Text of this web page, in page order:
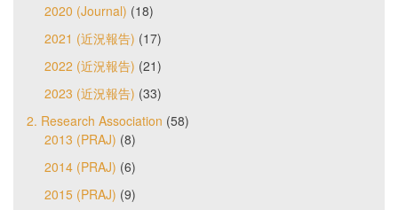
2020 (Journal) (18)
2021 (近況報告) (17)
2022 (近況報告) (21)
2023 (近況報告) (33)
2. Research Association (58)
2013 (PRAJ) (8)
2014 (PRAJ) (6)
2015 (PRAJ) (9)